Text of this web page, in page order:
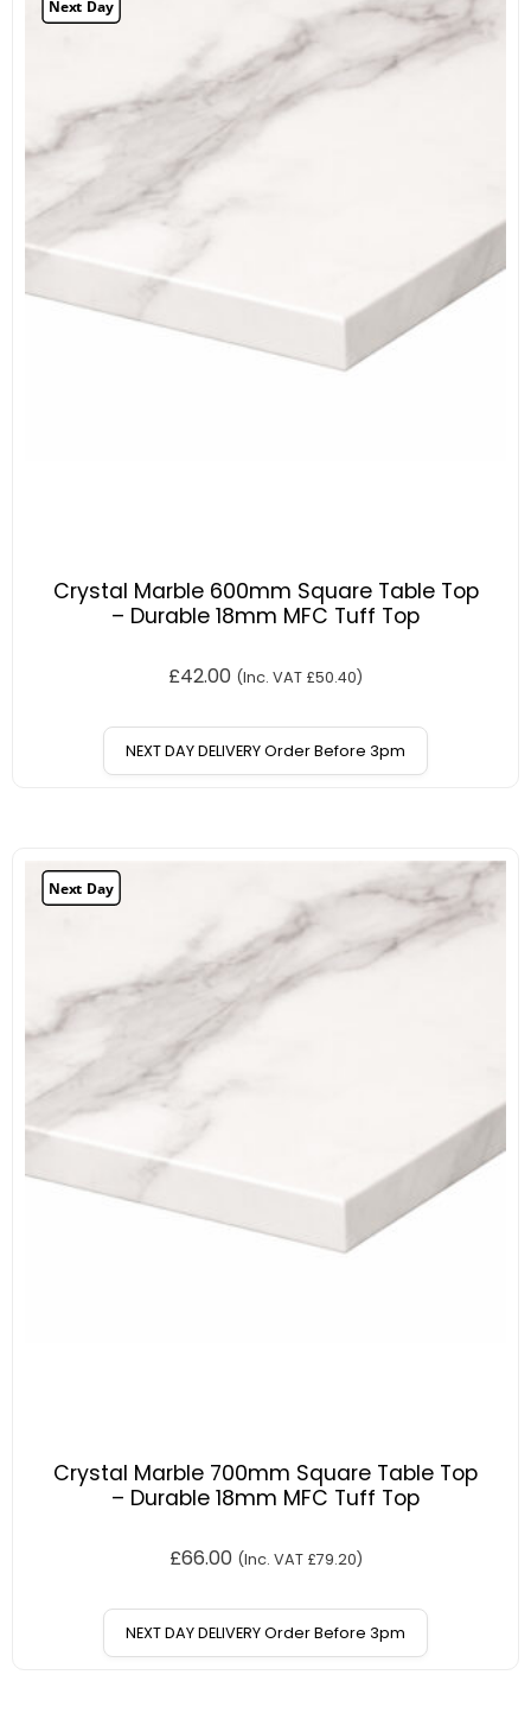
Next Day
Crystal Marble 600mm Square Table Top
– Durable 18mm MFC Tuff Top
£42.00 (Inc. VAT £50.40)
NEXT DAY DELIVERY Order Before 3pm
Next Day
Crystal Marble 700mm Square Table Top
– Durable 18mm MFC Tuff Top
£66.00 (Inc. VAT £79.20)
NEXT DAY DELIVERY Order Before 3pm